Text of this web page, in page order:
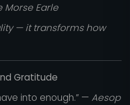
Morse Earle
— it transforms how
Gratitude
into enough.” — Aesop